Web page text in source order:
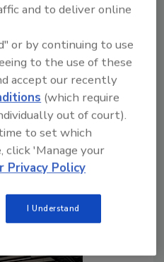
their peers have
role, technology,
the last year.
Report surveys
to measure annual
training and
and to deliver online
or by continuing to use
to the use of these
accept our recently
(which require
out of court).
to set which
click 'Manage your
Privacy Policy
I Understand